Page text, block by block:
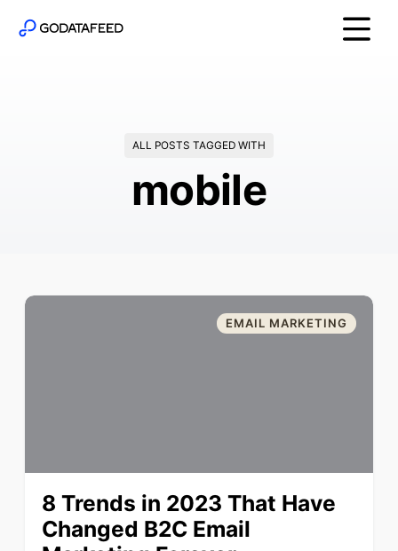
ALL POSTS TAGGED WITH
mobile
EMAIL MARKETING
8 Trends in 2023 That Have
Changed B2C Email